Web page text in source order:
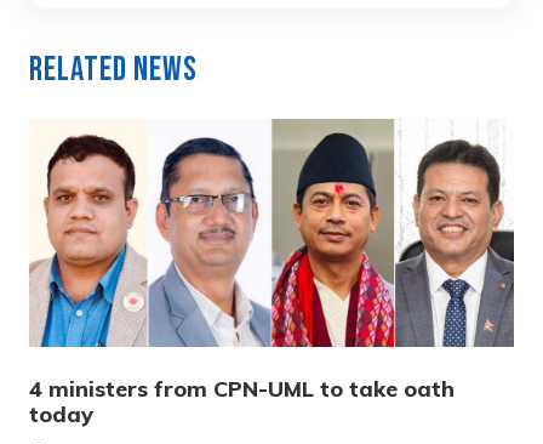
Related News
4 ministers from CPN-UML to take oath
today